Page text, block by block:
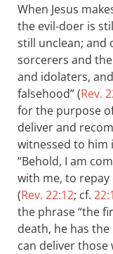
When Jesus
the evil-doer is
still unclean; and
sorcerers and
and idolaters,
falsehood” (Rev.
for the purpose
deliver and
witnessed to him
“Behold, I am
with me, to repay
(Rev. 22:12; cf.
the phrase “the
death, he has
can deliver those